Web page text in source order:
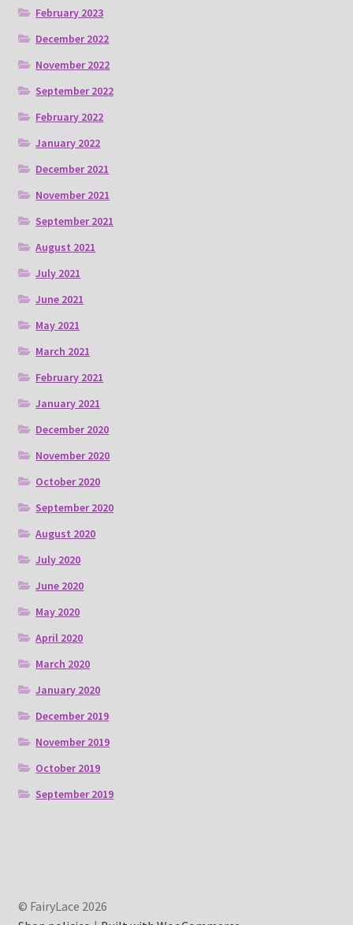
February 2023
December 2022
November 2022
September 2022
February 2022
January 2022
December 2021
November 2021
September 2021
August 2021
July 2021
June 2021
May 2021
March 2021
February 2021
January 2021
December 2020
November 2020
October 2020
September 2020
August 2020
July 2020
June 2020
May 2020
April 2020
March 2020
January 2020
December 2019
November 2019
October 2019
September 2019
© FairyLace 2026